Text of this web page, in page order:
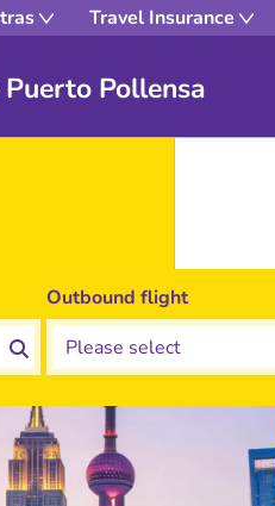
Travel Insurance
Pollensa
Outbound flight